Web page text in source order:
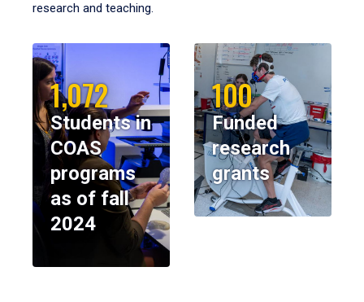
research and teaching.
1,072
Students in
COAS
programs
as of fall
2024
100
Funded
research
grants